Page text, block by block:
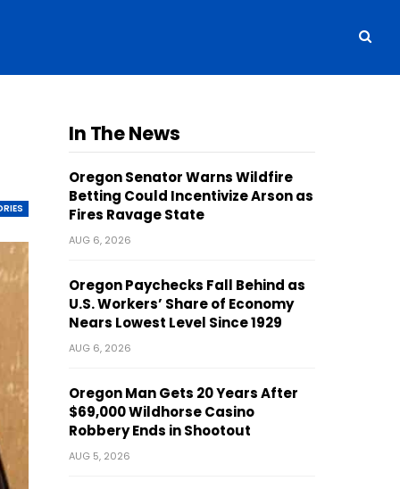
In The News
Oregon Senator Warns Wildfire
Betting Could Incentivize Arson as
Fires Ravage State
AUG 6, 2026
Oregon Paychecks Fall Behind as
U.S. Workers’ Share of Economy
Nears Lowest Level Since 1929
AUG 6, 2026
Oregon Man Gets 20 Years After
$69,000 Wildhorse Casino
Robbery Ends in Shootout
AUG 5, 2026